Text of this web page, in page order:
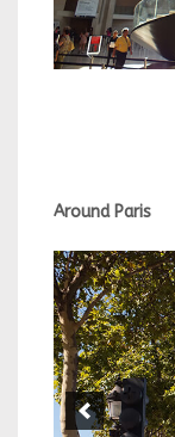
Around Paris